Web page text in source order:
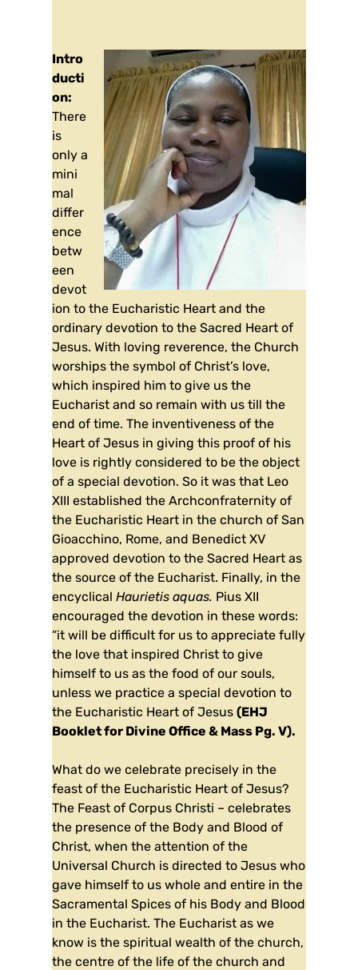
Intro
ducti
on:
There
is
only a
mini
mal
differ
ence
betw
een
devot
ion to the Eucharistic Heart and the
ordinary devotion to the Sacred Heart of
Jesus. With loving reverence, the Church
worships the symbol of Christ’s love,
which inspired him to give us the
Eucharist and so remain with us till the
end of time. The inventiveness of the
Heart of Jesus in giving this proof of his
love is rightly considered to be the object
of a special devotion. So it was that Leo
XIII established the Archconfraternity of
the Eucharistic Heart in the church of San
Gioacchino, Rome, and Benedict XV
approved devotion to the Sacred Heart as
the source of the Eucharist. Finally, in the
encyclical Haurietis aquas. Pius XII
encouraged the devotion in these words:
“it will be difficult for us to appreciate fully
the love that inspired Christ to give
himself to us as the food of our souls,
unless we practice a special devotion to
the Eucharistic Heart of Jesus (EHJ
Booklet for Divine Office & Mass Pg. V).
What do we celebrate precisely in the
feast of the Eucharistic Heart of Jesus?
The Feast of Corpus Christi – celebrates
the presence of the Body and Blood of
Christ, when the attention of the
Universal Church is directed to Jesus who
gave himself to us whole and entire in the
Sacramental Spices of his Body and Blood
in the Eucharist. The Eucharist as we
know is the spiritual wealth of the church,
the centre of the life of the church and